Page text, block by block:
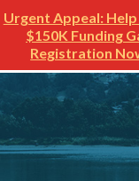
Urgent Appeal:
$150K Funding
Registration